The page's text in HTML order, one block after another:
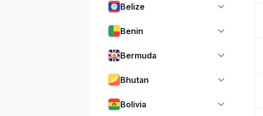
Belize
Benin
Bermuda
Bhutan
Bolivia